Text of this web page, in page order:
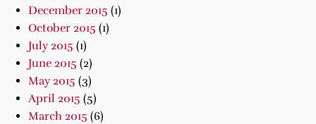
December 2015 (1)
October 2015 (1)
July 2015 (1)
June 2015 (2)
May 2015 (3)
April 2015 (5)
March 2015 (6)